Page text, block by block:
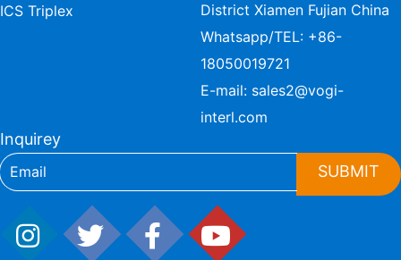
ICS Triplex
District Xiamen Fujian China
Whatsapp/TEL: +86-
18050019721
E-mail: sales2@vogi-
interl.com
Inquirey
SUBMIT